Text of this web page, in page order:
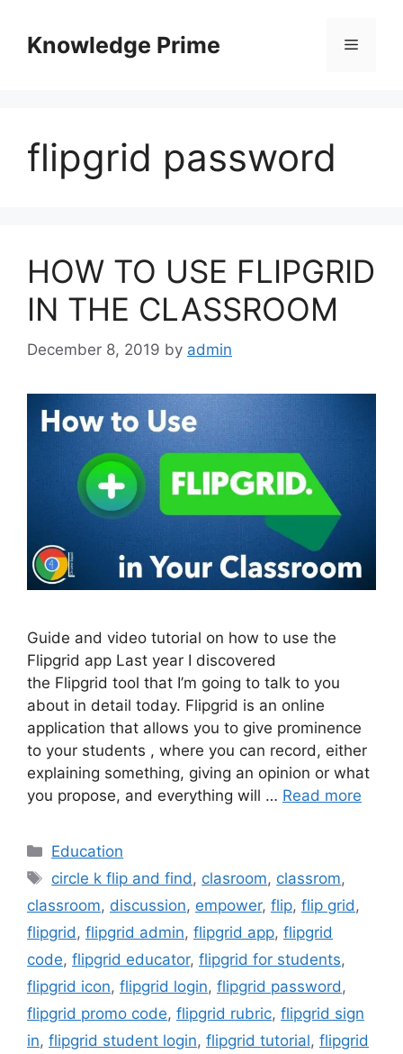
contentKnowledge Prime Menu
flipgrid password
HOW TO USE FLIPGRID
IN THE CLASSROOM
December 8, 2019 by admin
Guide and video tutorial on how to use the
Flipgrid app Last year I discovered
the Flipgrid tool that I’m going to talk to you
about in detail today. Flipgrid is an online
application that allows you to give prominence
to your students , where you can record, either
explaining something, giving an opinion or what
you propose, and everything will … Read more
Categories
Education
Tags
circle k flip and find, clasroom, classrom,
classroom, discussion, empower, flip, flip grid,
flipgrid, flipgrid admin, flipgrid app, flipgrid
code, flipgrid educator, flipgrid for students,
flipgrid icon, flipgrid login, flipgrid password,
flipgrid promo code, flipgrid rubric, flipgrid sign
in, flipgrid student login, flipgrid tutorial, flipgrid